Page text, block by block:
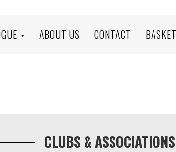
ABOUT US CONTACT BASKET
CLUBS & ASSOCIATIONS